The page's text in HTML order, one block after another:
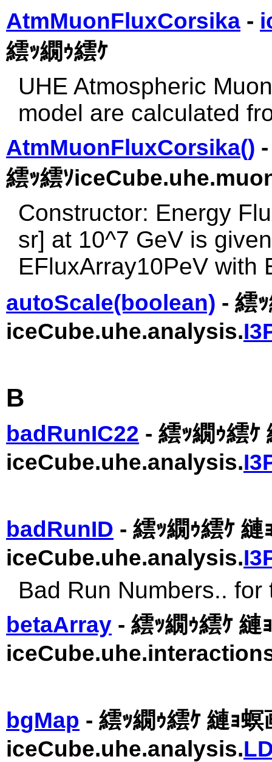
AtmMuonFluxCorsika -
繧ｯ繝ｩ繧ｹ
UHE Atmospheric
model are calculated
AtmMuonFluxCorsika()
繧ｯ繧ｿ
Constructor: Energy
sr] at 10^7 GeV is
EFluxArray10PeV with
autoScale(boolean) - 繧
iceCube.uhe.analysis.
B
badRunIC22 - 繧ｯ繝ｩ繧
iceCube.uhe.analysis.
badRunID - 繧ｯ繝ｩ繧ｹ
iceCube.uhe.analysis.
Bad Run Numbers..
betaArray - 繧ｯ繝ｩ繧ｹ
bgMap - 繧ｯ繝ｩ繧ｹ 縺ｮ螟
iceCube.uhe.analysis.